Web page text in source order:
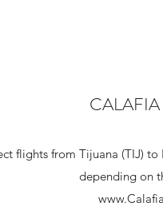
flights from Tijuana (TIJ)
depending on